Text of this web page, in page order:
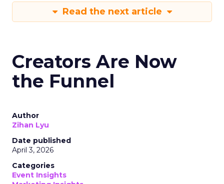
Read the next article
Creators Are Now
the Funnel
Author
Zihan Lyu
Date published
April 3, 2026
Categories
Event Insights